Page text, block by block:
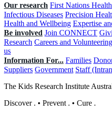
Our research First Nations
Infectious Diseases Precision
Health and Wellbeing Expertise
Be involved Join CONNECT
Research Careers and Volunteering
us
Information For... Families
Suppliers Government Staff
The Kids Research Institute
Discover . • Prevent . • Cure .